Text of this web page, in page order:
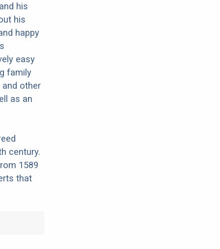
his
his
happy
easy
family
and other
as an
century.
1589
that